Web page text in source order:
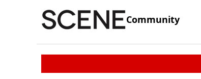
Community